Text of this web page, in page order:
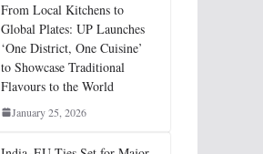
From Local Kitchens to
Global Plates: UP Launches
‘One District, One Cuisine’
to Showcase Traditional
Flavours to the World
January 25, 2026